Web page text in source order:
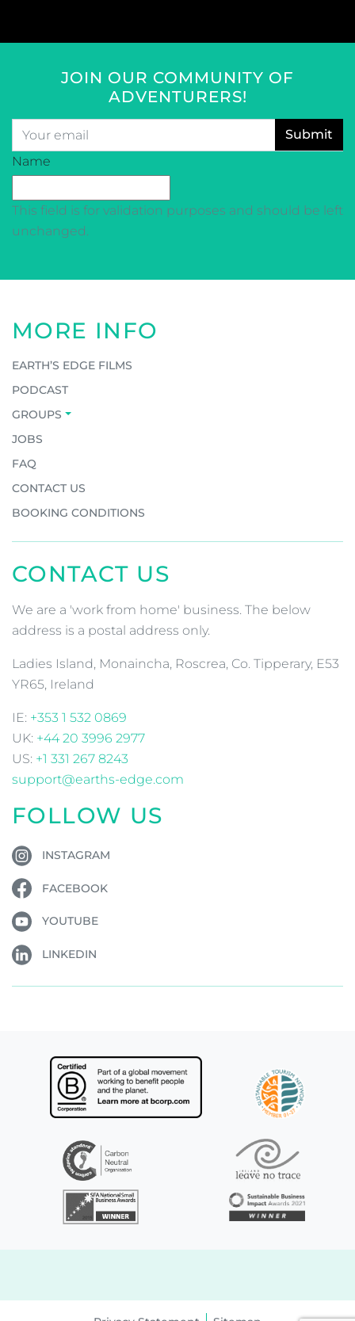
JOIN OUR COMMUNITY OF
ADVENTURERS!
Email
CAPTCHA
Name
This field is for validation purposes and should be left
unchanged.
MORE INFO
EARTH’S EDGE FILMS
PODCAST
GROUPS
JOBS
FAQ
CONTACT US
BOOKING CONDITIONS
CONTACT US
We are a 'work from home' business. The below
address is a postal address only.
Ladies Island, Monaincha, Roscrea, Co. Tipperary, E53
YR65, Ireland
IE: +353 1 532 0869
UK: +44 20 3996 2977
US: +1 331 267 8243
support@earths-edge.com
FOLLOW US
INSTAGRAM
FACEBOOK
YOUTUBE
LINKEDIN